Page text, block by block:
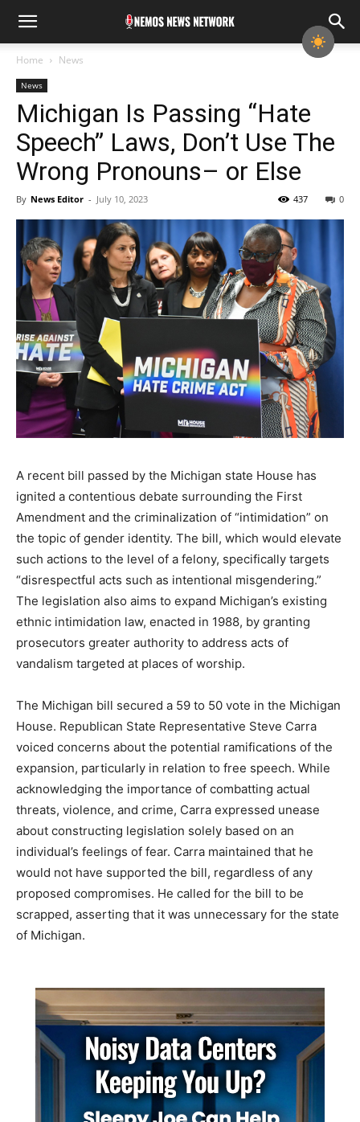
Home News
News
Michigan Is Passing “Hate
Speech” Laws, Don’t Use The
Wrong Pronouns– or Else
By News Editor - July 10, 2023 0
437
A recent bill passed by the Michigan state House has
ignited a contentious debate surrounding the First
Amendment and the criminalization of “intimidation” on
the topic of gender identity. The bill, which would elevate
such actions to the level of a felony, specifically targets
“disrespectful acts such as intentional misgendering.”
The legislation also aims to expand Michigan’s existing
ethnic intimidation law, enacted in 1988, by granting
prosecutors greater authority to address acts of
vandalism targeted at places of worship.
The Michigan bill secured a 59 to 50 vote in the Michigan
House. Republican State Representative Steve Carra
voiced concerns about the potential ramifications of the
expansion, particularly in relation to free speech. While
acknowledging the importance of combatting actual
threats, violence, and crime, Carra expressed unease
about constructing legislation solely based on an
individual’s feelings of fear. Carra maintained that he
would not have supported the bill, regardless of any
proposed compromises. He called for the bill to be
scrapped, asserting that it was unnecessary for the state
of Michigan.